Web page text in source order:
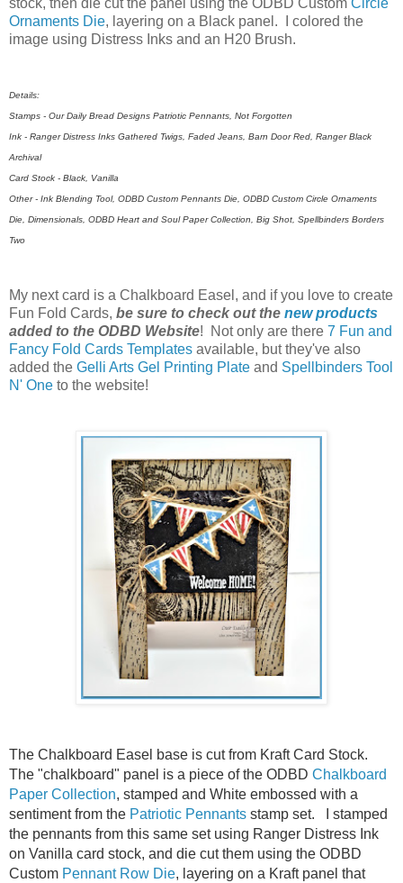
Ornaments Die, layering on a Black panel. I colored the
image using Distress Inks and an H20 Brush.
Details:
Stamps - Our Daily Bread Designs Patriotic Pennants, Not Forgotten
Ink - Ranger Distress Inks Gathered Twigs, Faded Jeans, Barn Door Red, Ranger Black
Archival
Card Stock - Black, Vanilla
Other - Ink Blending Tool, ODBD Custom Pennants Die, ODBD Custom Circle Ornaments
Die, Dimensionals, ODBD Heart and Soul Paper Collection, Big Shot, Spellbinders Borders
Two
My next card is a Chalkboard Easel, and if you love to create
Fun Fold Cards, be sure to check out the new products
added to the ODBD Website! Not only are there 7 Fun and
Fancy Fold Cards Templates available, but they've also
added the Gelli Arts Gel Printing Plate and Spellbinders Tool
N' One to the website!
The Chalkboard Easel base is cut from Kraft Card Stock.
The "chalkboard" panel is a piece of the ODBD Chalkboard
Paper Collection, stamped and White embossed with a
sentiment from the Patriotic Pennants stamp set. I stamped
the pennants from this same set using Ranger Distress Ink
on Vanilla card stock, and die cut them using the ODBD
Custom Pennant Row Die, layering on a Kraft panel that